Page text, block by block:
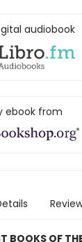
audiobook
ebook from
BOOKS OF